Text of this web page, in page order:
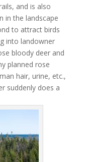
and is also
in the landscape
to attract birds
into landowner
bloody deer and
planned rose
hair, urine, etc.,
suddenly does a